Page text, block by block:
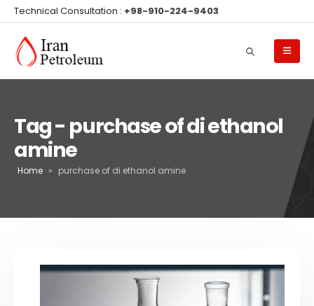
Technical Consultation : +98-910-224-9403
Tag - purchase of di ethanol
amine
Home » purchase of di ethanol amine